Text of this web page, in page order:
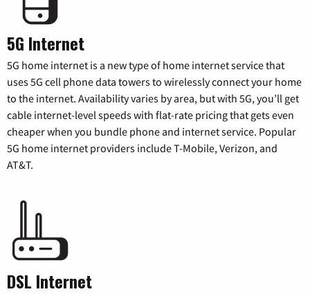
5G Internet
5G home internet is a new type of home internet service that
uses 5G cell phone data towers to wirelessly connect your home
to the internet. Availability varies by area, but with 5G, you’ll get
cable internet-level speeds with flat-rate pricing that gets even
cheaper when you bundle phone and internet service. Popular
5G home internet providers include T-Mobile, Verizon, and
AT&T.
DSL Internet